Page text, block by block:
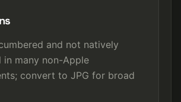
and not natively
in many non-Apple
convert to JPG for broad